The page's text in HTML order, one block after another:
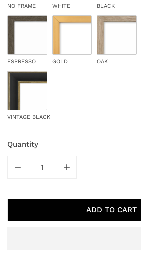
NO FRAME WHITE BLACK
ESPRESSO GOLD OAK
VINTAGE BLACK
Quantity
ADD TO CART